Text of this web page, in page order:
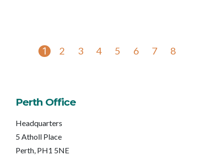
1 2 3 4 5 6 7 8
Perth Office
Headquarters
5 Atholl Place
Perth, PH1 5NE